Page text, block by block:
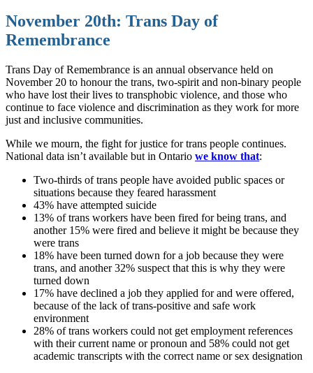
November 20th: Trans Day of
Remembrance
Trans Day of Remembrance is an annual observance held on
November 20 to honour the trans, two-spirit and non-binary people
who have lost their lives to transphobic violence, and those who
continue to face violence and discrimination as they work for more
just and inclusive communities.
While we mourn, the fight for justice for trans people continues.
National data isn’t available but in Ontario we know that:
Two-thirds of trans people have avoided public spaces or
situations because they feared harassment
43% have attempted suicide
13% of trans workers have been fired for being trans, and
another 15% were fired and believe it might be because they
were trans
18% have been turned down for a job because they were
trans, and another 32% suspect that this is why they were
turned down
17% have declined a job they applied for and were offered,
because of the lack of trans-positive and safe work
environment
28% of trans workers could not get employment references
with their current name or pronoun and 58% could not get
academic transcripts with the correct name or sex designation